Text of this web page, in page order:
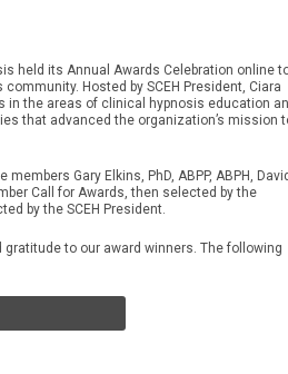
held its Annual Awards Celebration online
Hosted by SCEH President, Ciara
in the areas of clinical hypnosis education
that advanced the organization’s mission
Gary Elkins, PhD, ABPP, ABPH,
Call for Awards, then selected by the
by the SCEH President.
to our award winners. The following